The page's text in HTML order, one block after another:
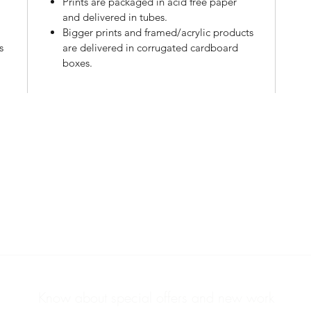
and delivered in tubes.
Bigger prints and framed/acrylic products
are delivered in corrugated cardboard
boxes.